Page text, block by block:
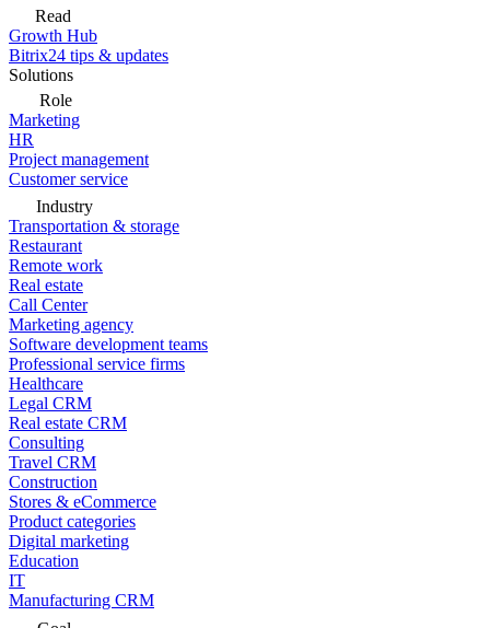
Read
Growth Hub
Bitrix24 tips & updates
Solutions
Role
Marketing
HR
Project management
Customer service
Industry
Transportation & storage
Restaurant
Remote work
Real estate
Call Center
Marketing agency
Software development teams
Professional service firms
Healthcare
Legal CRM
Real estate CRM
Consulting
Travel CRM
Construction
Stores & eCommerce
Product categories
Digital marketing
Education
IT
Manufacturing CRM